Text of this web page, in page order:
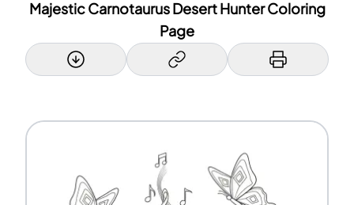
Majestic Carnotaurus Desert Hunter Coloring
Page